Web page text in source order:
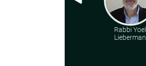
Rabbi Yoel
Lieberman